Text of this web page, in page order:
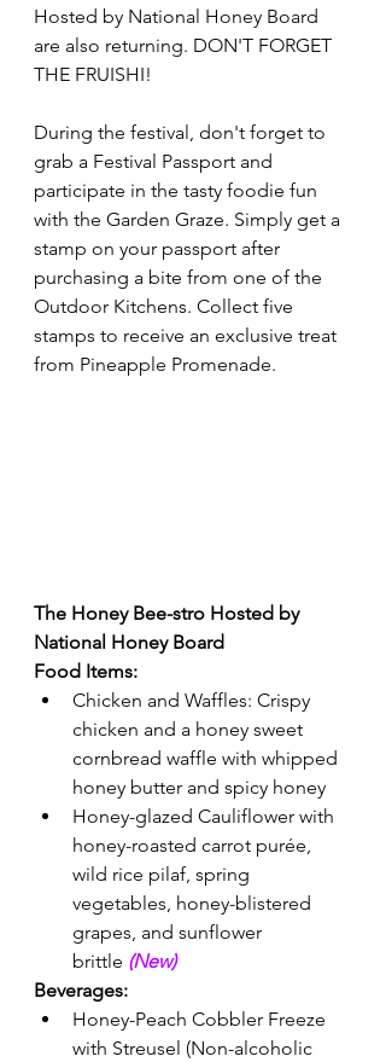
Hosted by National Honey Board
are also returning. DON'T FORGET
THE FRUISHI!
During the festival, don't forget to
grab a Festival Passport and
participate in the tasty foodie fun
with the Garden Graze. Simply get a
stamp on your passport after
purchasing a bite from one of the
Outdoor Kitchens. Collect five
stamps to receive an exclusive treat
from Pineapple Promenade.
The Honey Bee-stro Hosted by
National Honey Board
Food Items:
Chicken and Waffles: Crispy
chicken and a honey sweet
cornbread waffle with whipped
honey butter and spicy honey
Honey-glazed Cauliflower with
honey-roasted carrot purée,
wild rice pilaf, spring
vegetables, honey-blistered
grapes, and sunflower
brittle (New)
Beverages:
Honey-Peach Cobbler Freeze
with Streusel (Non-alcoholic